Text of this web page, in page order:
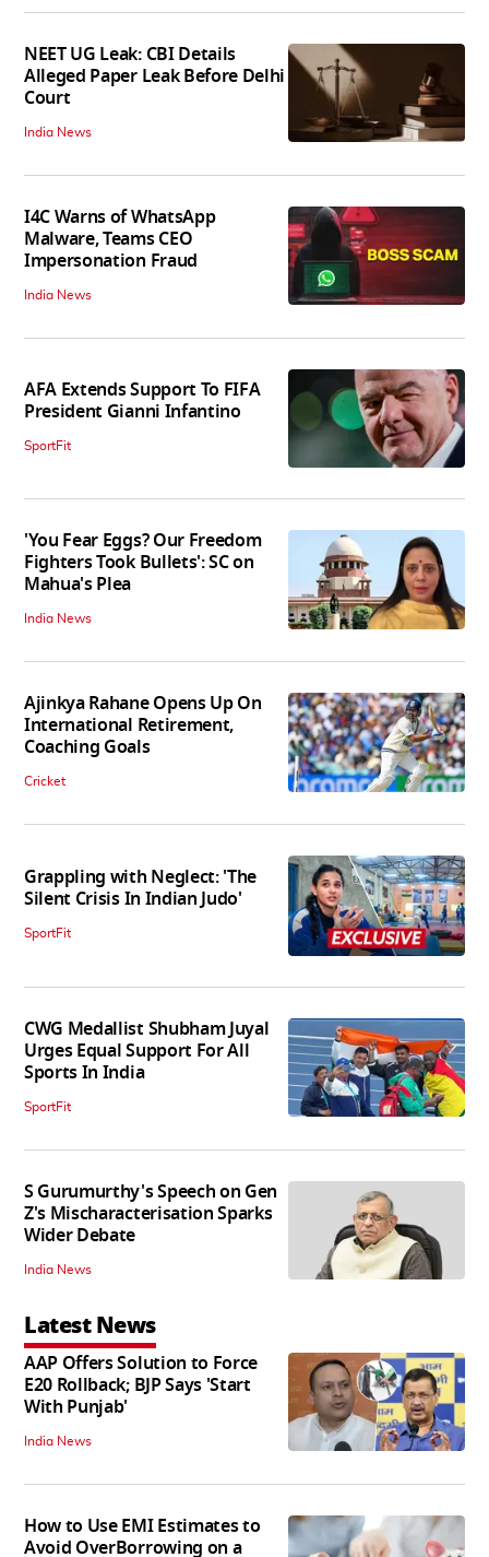
NEET UG Leak: CBI Details
Alleged Paper Leak Before Delhi
Court
India News
I4C Warns of WhatsApp
Malware, Teams CEO
Impersonation Fraud
India News
AFA Extends Support To FIFA
President Gianni Infantino
SportFit
'You Fear Eggs? Our Freedom
Fighters Took Bullets': SC on
Mahua's Plea
India News
Ajinkya Rahane Opens Up On
International Retirement,
Coaching Goals
Cricket
Grappling with Neglect: 'The
Silent Crisis In Indian Judo'
SportFit
CWG Medallist Shubham Juyal
Urges Equal Support For All
Sports In India
SportFit
S Gurumurthy's Speech on Gen
Z's Mischaracterisation Sparks
Wider Debate
India News
Latest News
AAP Offers Solution to Force
E20 Rollback; BJP Says 'Start
With Punjab'
India News
How to Use EMI Estimates to
Avoid OverBorrowing on a